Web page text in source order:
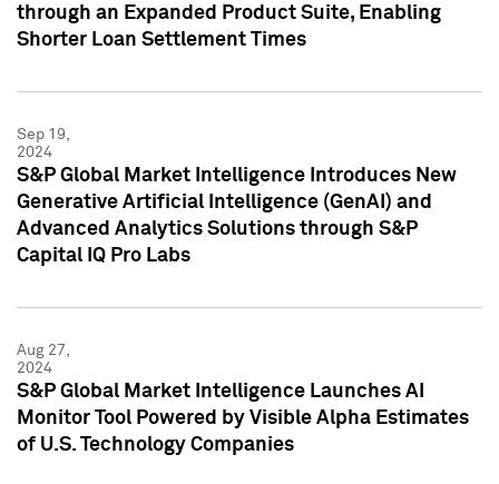
through an Expanded Product Suite, Enabling
Shorter Loan Settlement Times
Sep 19,
2024
S&P Global Market Intelligence Introduces New
Generative Artificial Intelligence (GenAI) and
Advanced Analytics Solutions through S&P
Capital IQ Pro Labs
Aug 27,
2024
S&P Global Market Intelligence Launches AI
Monitor Tool Powered by Visible Alpha Estimates
of U.S. Technology Companies